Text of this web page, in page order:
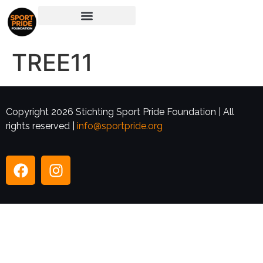
TREE11
Copyright 2026 Stichting Sport Pride Foundation | All
rights reserved | info@sportpride.org